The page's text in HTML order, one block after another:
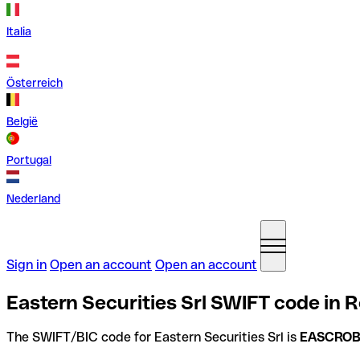
Italia
Österreich
België
Portugal
Nederland
Sign in Open an account Open an account
Eastern Securities Srl SWIFT code in
The SWIFT/BIC code for Eastern Securities Srl is